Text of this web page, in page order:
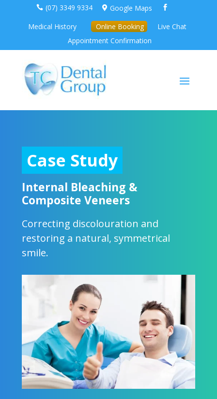
 (07) 3349 9334  Google Maps 
Medical History Online Booking
Live Chat
Appointment Confirmation
Case Study
Internal Bleaching &
Composite Veneers
Correcting discolouration and
restoring a natural, symmetrical
smile.